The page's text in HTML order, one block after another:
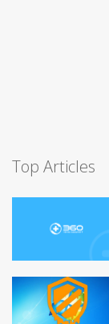
Top Articles